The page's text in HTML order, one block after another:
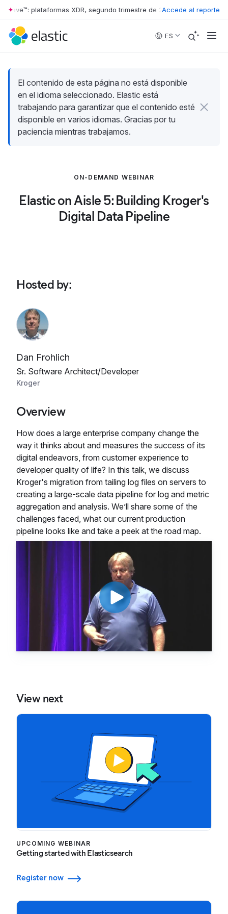
Skip to main content
plataformas XDR, segundo trimestre de 2026 • The Forrester
Accede al reporte
ES
El contenido de esta página no está disponible
en el idioma seleccionado. Elastic está
trabajando para garantizar que el contenido esté
disponible en varios idiomas. Gracias por tu
paciencia mientras trabajamos.
ON-DEMAND WEBINAR
Elastic on Aisle 5: Building Kroger's
Digital Data Pipeline
Hosted by:
Dan Frohlich
Sr. Software Architect/Developer
Kroger
Overview
How does a large enterprise company change the
way it thinks about and measures the success of its
digital endeavors, from customer experience to
developer quality of life? In this talk, we discuss
Kroger's migration from tailing log files on servers to
creating a large-scale data pipeline for log and metric
aggregation and analysis. We’ll share some of the
challenges faced, what our current production
pipeline looks like and take a peek at the road map.
View next
UPCOMING WEBINAR
Getting started with Elasticsearch
Register now